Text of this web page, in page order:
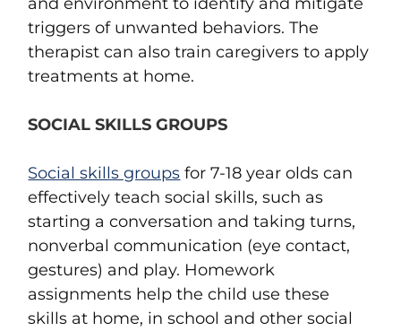
triggers of unwanted behaviors. The
therapist can also train caregivers to apply
treatments at home.
SOCIAL SKILLS GROUPS
Social skills groups for 7-18 year olds can
effectively teach social skills, such as
starting a conversation and taking turns,
nonverbal communication (eye contact,
gestures) and play. Homework
assignments help the child use these
skills at home, in school and other social